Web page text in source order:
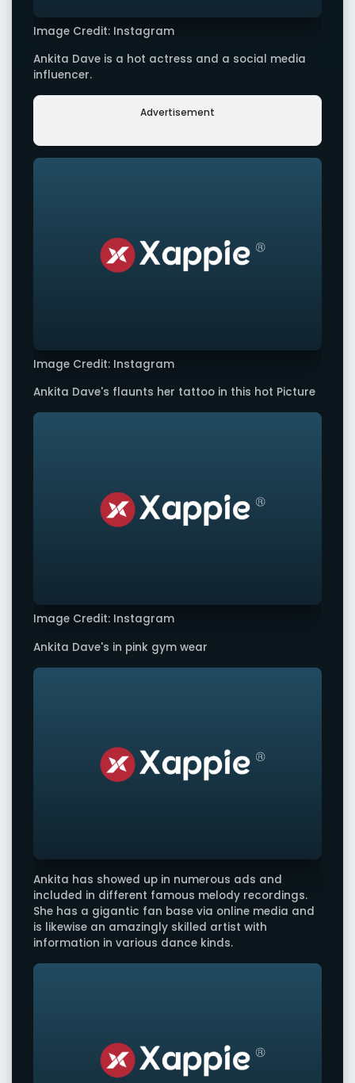
Image Credit: Instagram
Ankita Dave is a hot actress and a social media
influencer.
Advertisement
Image Credit: Instagram
Ankita Dave's flaunts her tattoo in this hot Picture
Image Credit: Instagram
Ankita Dave's in pink gym wear
Ankita has showed up in numerous ads and
included in different famous melody recordings.
She has a gigantic fan base via online media and
is likewise an amazingly skilled artist with
information in various dance kinds.